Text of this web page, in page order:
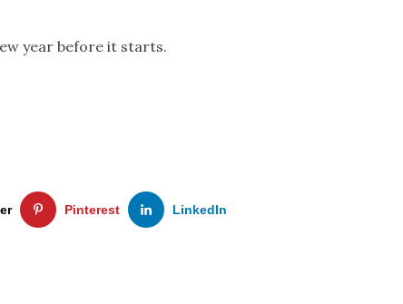
year before it starts.
Pinterest LinkedIn